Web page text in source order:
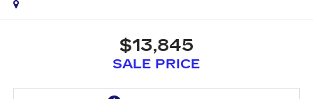
$13,845
SALE PRICE